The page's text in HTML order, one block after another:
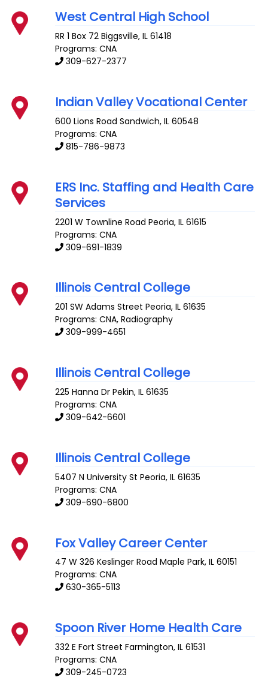
West Central High School
RR 1 Box 72 Biggsville,IL 61418
Programs: CNA
309-627-2377
Indian Valley Vocational Center
600 Lions Road Sandwich,IL 60548
Programs: CNA
815-786-9873
ERS Inc. Staffing and Health Care
Services
2201 W Townline Road Peoria,IL 61615
Programs: CNA
309-691-1839
Illinois Central College
201 SW Adams Street Peoria,IL 61635
Programs: CNA, Radiography
309-999-4651
Illinois Central College
225 Hanna Dr Pekin,IL 61635
Programs: CNA
309-642-6601
Illinois Central College
5407 N University St Peoria,IL 61635
Programs: CNA
309-690-6800
Fox Valley Career Center
47 W 326 Keslinger Road Maple Park,IL 60151
Programs: CNA
630-365-5113
Spoon River Home Health Care
332 E Fort Street Farmington,IL 61531
Programs: CNA
309-245-0723